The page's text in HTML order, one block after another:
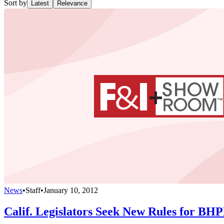
Sort by Latest Relevance
News•Staff•January 10, 2012
Calif. Legislators Seek New Rules for